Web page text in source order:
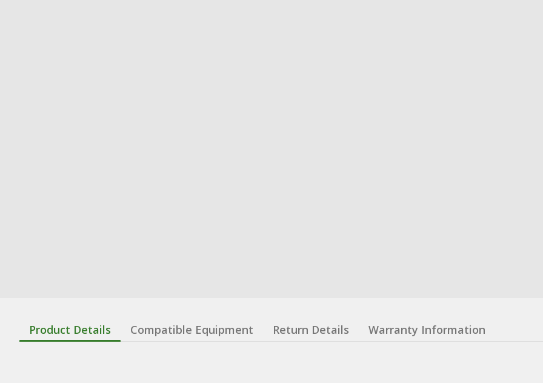
Product Details Compatible Equipment Return Details Warranty Information